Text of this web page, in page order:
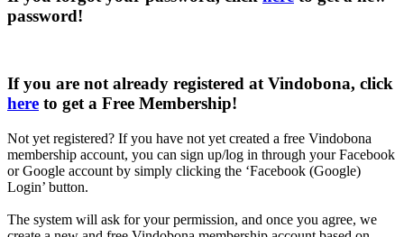
password!
If you are not already registered at Vindobona, click
here to get a Free Membership!
Not yet registered? If you have not yet created a free Vindobona
membership account, you can sign up/log in through your Facebook
or Google account by simply clicking the ‘Facebook (Google)
Login’ button.
The system will ask for your permission, and once you agree, we